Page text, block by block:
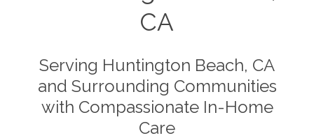
CA
Serving Huntington Beach, CA
and Surrounding Communities
with Compassionate In-Home
Care